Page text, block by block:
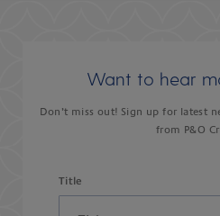
Want to hear
Don’t miss out! Sign up for latest
from P&O
Title